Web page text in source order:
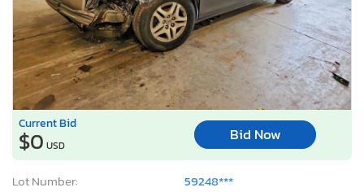
Current Bid
$0 USD
Bid Now
Lot Number:
59248***